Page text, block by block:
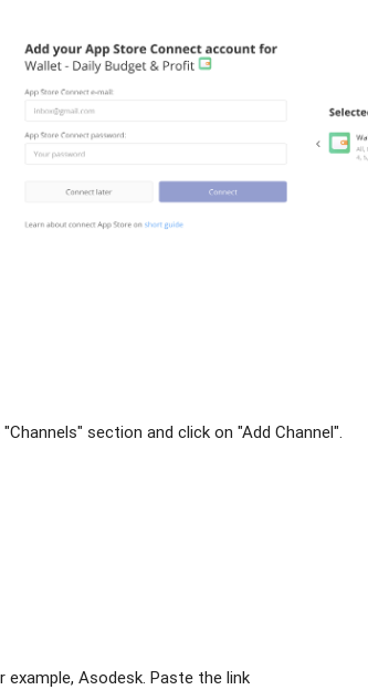
section and click on "Add Channel".
Asodesk. Paste the link